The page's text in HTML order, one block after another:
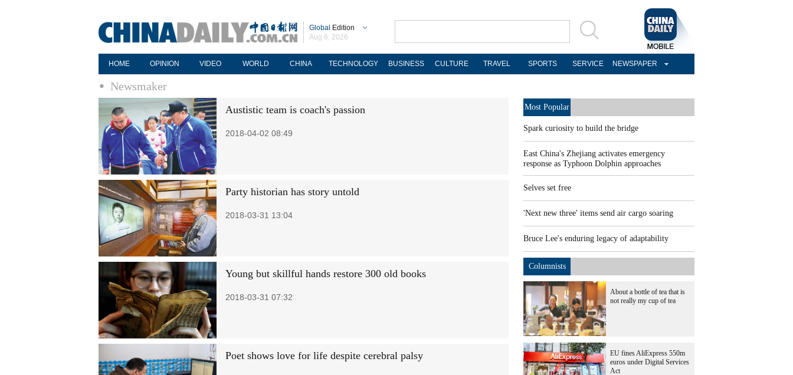
Global Edition
Aug 6, 2026
HOME OPINION VIDEO WORLD CHINA TECHNOLOGY BUSINESS CULTURE TRAVEL SPORTS SERVICE NEWSPAPER
Newsmaker
Austistic team is coach's passion
2018-04-02 08:49
Party historian has story untold
2018-03-31 13:04
Young but skillful hands restore 300 old books
2018-03-31 07:32
Poet shows love for life despite cerebral palsy
Most Popular
Spark curiosity to build the bridge
East China's Zhejiang activates emergency
response as Typhoon Dolphin approaches
Selves set free
'Next new three' items send air cargo soaring
Bruce Lee's enduring legacy of adaptability
Columnists
About a bottle of tea that is
not really my cup of tea
EU fines AliExpress 550m
euros under Digital Services
Act